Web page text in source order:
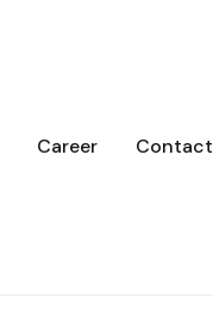
Career Contact